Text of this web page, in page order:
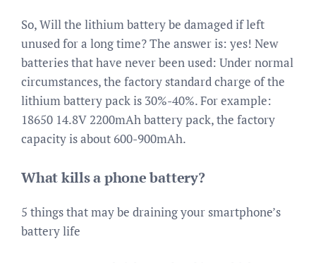
So, Will the lithium battery be damaged if left
unused for a long time? The answer is: yes! New
batteries that have never been used: Under normal
circumstances, the factory standard charge of the
lithium battery pack is 30%-40%. For example:
18650 14.8V 2200mAh battery pack, the factory
capacity is about 600-900mAh.
What kills a phone battery?
5 things that may be draining your smartphone’s
battery life